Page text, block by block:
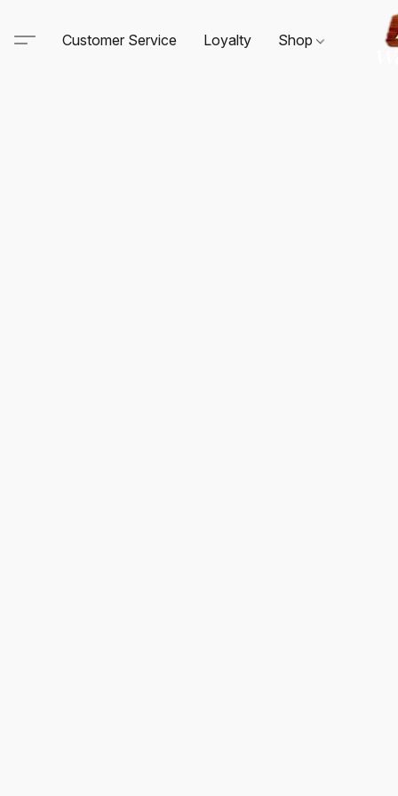
Customer Service Loyalty Shop